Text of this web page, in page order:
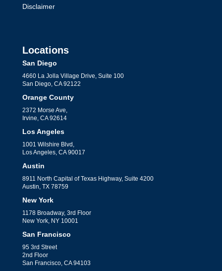
Disclaimer
Locations
San Diego
4660 La Jolla Village Drive, Suite 100
San Diego, CA 92122
Orange County
2372 Morse Ave,
Irvine, CA 92614
Los Angeles
1001 Wilshire Blvd,
Los Angeles, CA 90017
Austin
8911 North Capital of Texas Highway, Suite 4200
Austin, TX 78759
New York
1178 Broadway, 3rd Floor
New York, NY 10001
San Francisco
95 3rd Street
2nd Floor
San Francisco, CA 94103